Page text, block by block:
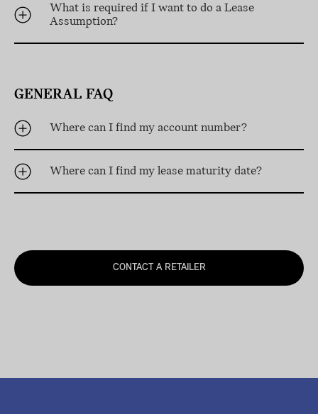
What is required if I want to do a Lease
Assumption?
GENERAL FAQ
Where can I find my account number?
Where can I find my lease maturity date?
CONTACT A RETAILER